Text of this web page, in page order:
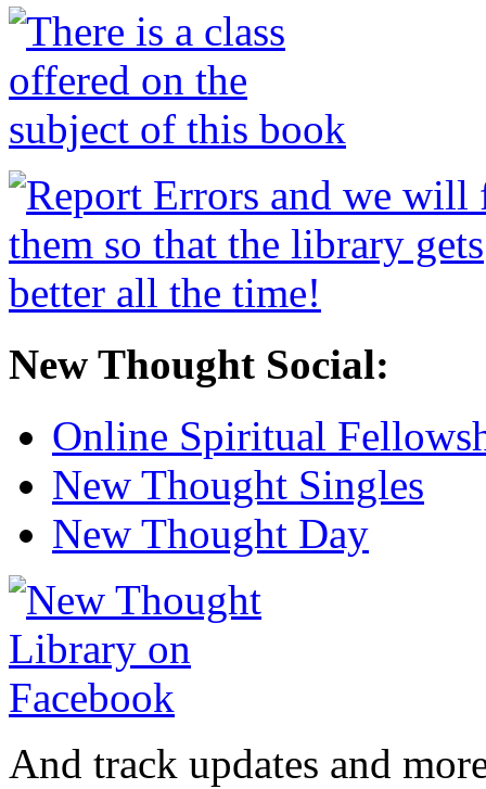
New Thought Social:
Online Spiritual
New Thought Singles
New Thought Day
And track updates and